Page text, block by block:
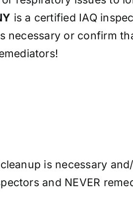
is a certified IAQ
necessary or confirm
is necessary
and NEVER